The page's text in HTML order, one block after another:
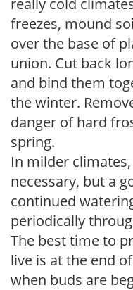
freezes, mound
over the base of
union. Cut back
and bind them
the winter.
danger of hard
spring.
In milder
necessary, but a
continued
periodically
The best time to
live is at the end
when buds are